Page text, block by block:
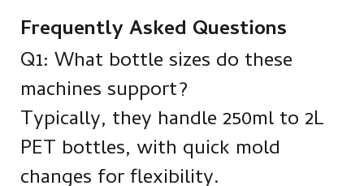
Frequently Asked Questions
Q1: What bottle sizes do these
machines support?
Typically, they handle 250ml to 2L
PET bottles, with quick mold
changes for flexibility.